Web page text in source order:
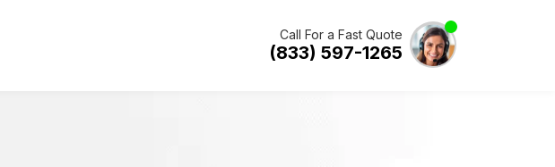
Call For a Fast Quote
(833) 597-1265